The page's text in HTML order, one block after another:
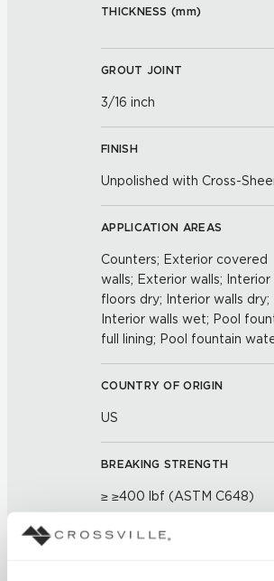
THICKNESS (mm)
GROUT JOINT
3/16 inch
FINISH
Unpolished with Cross-
APPLICATION AREAS
Counters; Exterior covered
walls; Exterior walls; Interior
floors dry; Interior walls dry;
Interior walls wet; Pool
full lining; Pool fountain
COUNTRY OF ORIGIN
US
BREAKING STRENGTH
≥ ≥400 lbf (ASTM C648)
CHEMICAL RESISTANCE